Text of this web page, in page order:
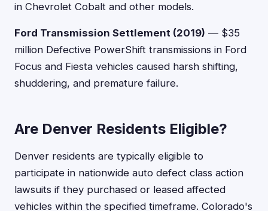
in Chevrolet Cobalt and other models.
Ford Transmission Settlement (2019) — $35
million Defective PowerShift transmissions in Ford
Focus and Fiesta vehicles caused harsh shifting,
shuddering, and premature failure.
Are Denver Residents Eligible?
Denver residents are typically eligible to
participate in nationwide auto defect class action
lawsuits if they purchased or leased affected
vehicles within the specified timeframe. Colorado's